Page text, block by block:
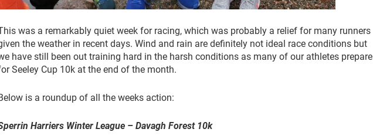
was a remarkably quiet week for racing, which was probably a relief for many runners
the weather in recent days. Wind and rain are definitely not ideal race conditions but
have still been out training hard in the harsh conditions as many of our athletes prepare
Seeley Cup 10k at the end of the month.
is a roundup of all the weeks action:
Harriers Winter League – Davagh Forest 10k